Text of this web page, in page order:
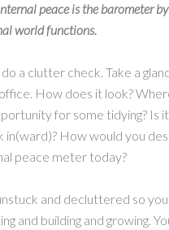
peace is the barometer
world functions.
do a clutter check. Take a
How does it look?
for some tidying? Is
in(ward)? How would you
peace meter today?
and decluttered so
and building and growing.